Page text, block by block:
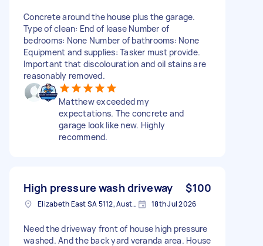
Concrete around the house plus the garage.
Type of clean: End of lease Number of
bedrooms: None Number of bathrooms: None
Equipment and supplies: Tasker must provide.
Important that discolouration and oil stains are
reasonably removed.
Matthew exceeded my
expectations. The concrete and
garage look like new. Highly
recommend.
High pressure wash driveway $100
Elizabeth East SA 5112, Australia 18th Jul 2026
Need the driveway front of house high pressure
washed. And the back yard veranda area. House